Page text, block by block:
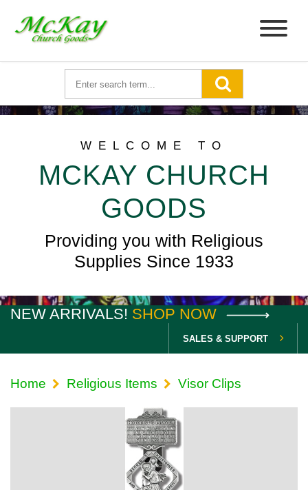
WELCOME TO
MCKAY CHURCH
GOODS
Providing you with Religious
Supplies Since 1933
NEW ARRIVALS! SHOP NOW
SALES & SUPPORT
Home Religious Items Visor Clips